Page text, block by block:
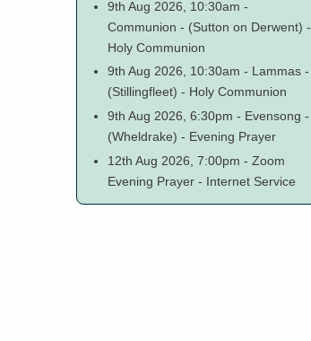
9th Aug 2026, 10:30am -
Communion - (Sutton on Derwent) -
Holy Communion
9th Aug 2026, 10:30am - Lammas-
(Stillingfleet) - Holy Communion
9th Aug 2026, 6:30pm - Evensong -
(Wheldrake) - Evening Prayer
12th Aug 2026, 7:00pm - Zoom
Evening Prayer- Internet Service